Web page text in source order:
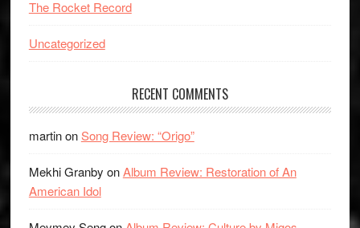
The Rocket Record
Uncategorized
RECENT COMMENTS
martinonSong Review: “Origo”
Mekhi Granby onAlbum Review: Restoration of An
American Idol